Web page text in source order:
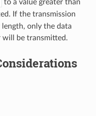
to a value greater than
If the transmission
only the data
be transmitted.